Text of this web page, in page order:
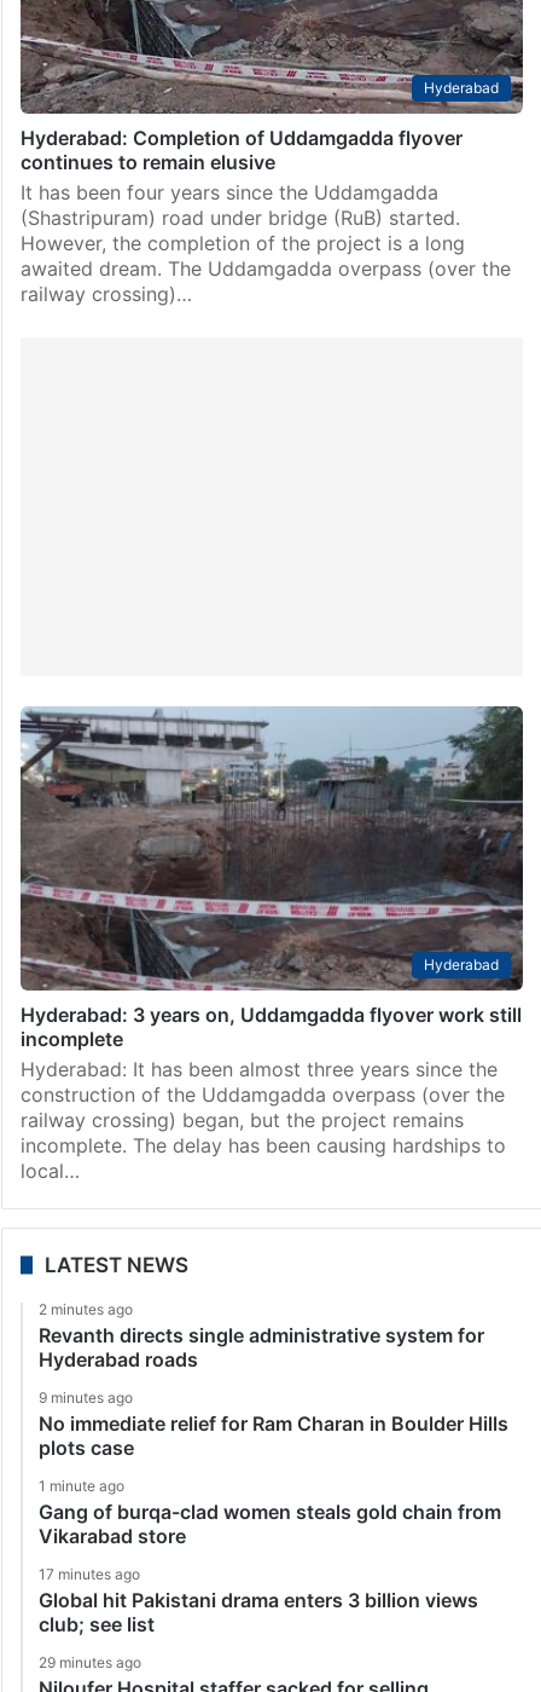
Hyderabad
Hyderabad: Completion of Uddamgadda flyover
continues to remain elusive
It has been four years since the Uddamgadda
(Shastripuram) road under bridge (RuB) started.
However, the completion of the project is a long
awaited dream. The Uddamgadda overpass (over the
railway crossing)…
Hyderabad
Hyderabad: 3 years on, Uddamgadda flyover work still
incomplete
Hyderabad: It has been almost three years since the
construction of the Uddamgadda overpass (over the
railway crossing) began, but the project remains
incomplete. The delay has been causing hardships to
local…
LATEST NEWS
2 minutes ago
Revanth directs single administrative system for
Hyderabad roads
9 minutes ago
No immediate relief for Ram Charan in Boulder Hills
plots case
1 minute ago
Gang of burqa-clad women steals gold chain from
Vikarabad store
17 minutes ago
Global hit Pakistani drama enters 3 billion views
club; see list
29 minutes ago